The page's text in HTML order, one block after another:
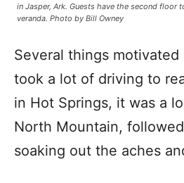
in Jasper, Ark. Guests have the second floor
veranda. Photo by Bill Owney
Several things
took a lot of driving to
in Hot Springs, it was a
North Mountain,
soaking out the aches